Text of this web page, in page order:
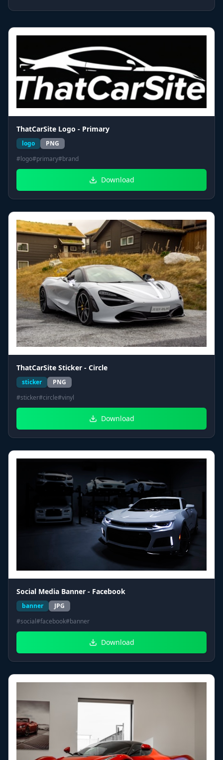
ThatCarSite Logo - Primary
logo
PNG
#logo#primary#brand
Download
ThatCarSite Sticker - Circle
sticker
PNG
#sticker#circle#vinyl
Download
Social Media Banner - Facebook
banner
JPG
#social#facebook#banner
Download